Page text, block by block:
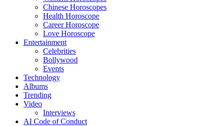
Chinese Horoscopes
Health Horoscope
Career Horoscope
Love Horoscope
Entertainment
Celebrities
Bollywood
Events
Technology
Albums
Trending
Video
Interviews
AI Code of Conduct